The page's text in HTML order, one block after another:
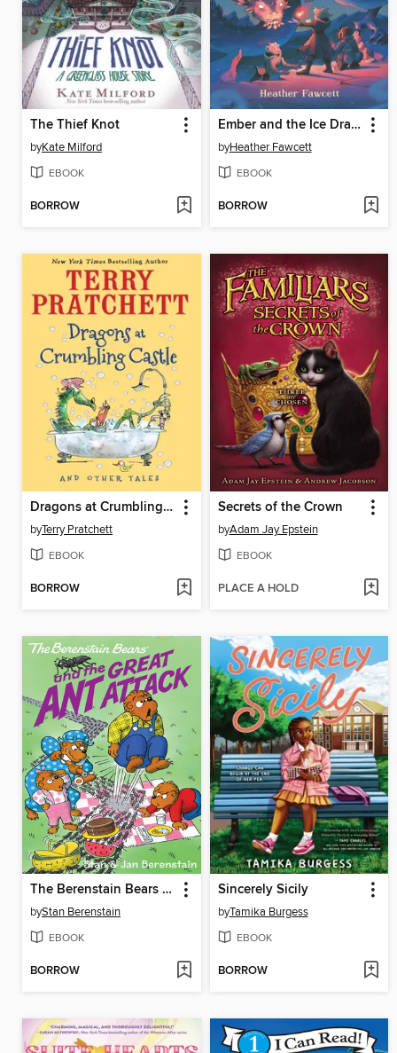
The Thief Knot
byKate Milford
EBOOK
BORROW
Ember and the Ice Dragons
byHeather Fawcett
EBOOK
BORROW
Dragons at Crumbling Castle
byTerry Pratchett
EBOOK
BORROW
Secrets of the Crown
byAdam Jay Epstein
EBOOK
PLACE A HOLD
The Berenstain Bears and the Great Ant Attack
byStan Berenstain
EBOOK
BORROW
Sincerely Sicily
byTamika Burgess
EBOOK
BORROW